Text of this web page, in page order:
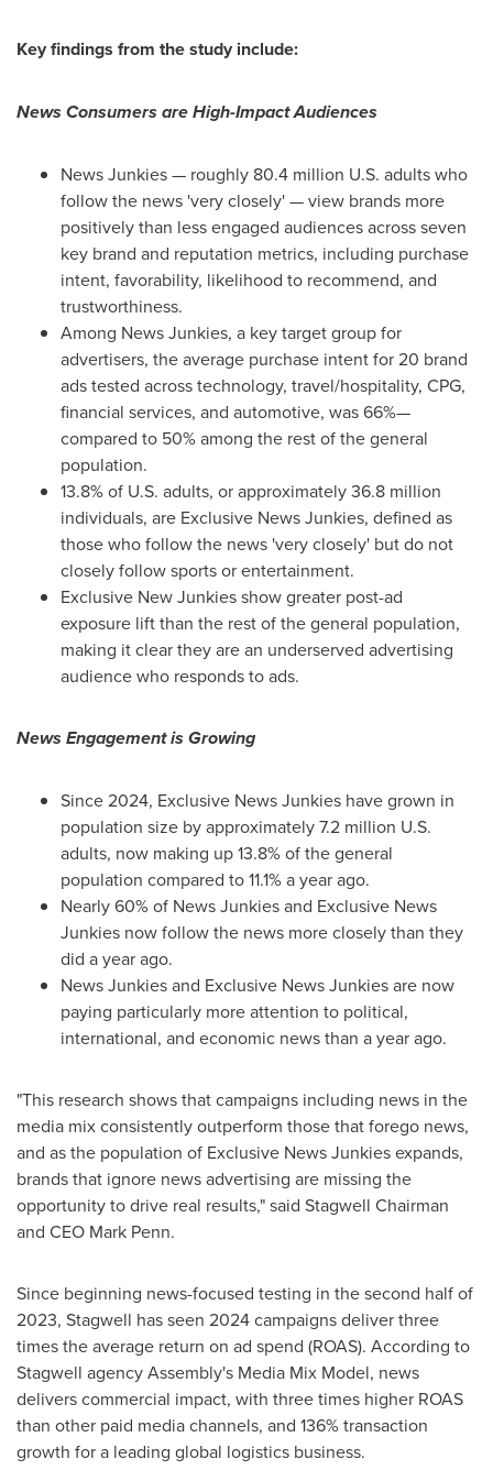
Key findings from the study include:
News Consumers are High-Impact Audiences
News Junkies — roughly 80.4 million U.S. adults who
follow the news 'very closely' — view brands more
positively than less engaged audiences across seven
key brand and reputation metrics, including purchase
intent, favorability, likelihood to recommend, and
trustworthiness.
Among News Junkies, a key target group for
advertisers, the average purchase intent for 20 brand
ads tested across technology, travel/hospitality, CPG,
financial services, and automotive, was 66%—
compared to 50% among the rest of the general
population.
13.8% of U.S. adults, or approximately 36.8 million
individuals, are Exclusive News Junkies, defined as
those who follow the news 'very closely' but do not
closely follow sports or entertainment.
Exclusive New Junkies show greater post-ad
exposure lift than the rest of the general population,
making it clear they are an underserved advertising
audience who responds to ads.
News Engagement is Growing
Since 2024, Exclusive News Junkies have grown in
population size by approximately 7.2 million U.S.
adults, now making up 13.8% of the general
population compared to 11.1% a year ago.
Nearly 60% of News Junkies and Exclusive News
Junkies now follow the news more closely than they
did a year ago.
News Junkies and Exclusive News Junkies are now
paying particularly more attention to political,
international, and economic news than a year ago.
"This research shows that campaigns including news in the
media mix consistently outperform those that forego news,
and as the population of Exclusive News Junkies expands,
brands that ignore news advertising are missing the
opportunity to drive real results," said Stagwell Chairman
and CEO Mark Penn.
Since beginning news-focused testing in the second half of
2023, Stagwell has seen 2024 campaigns deliver three
times the average return on ad spend (ROAS). According to
Stagwell agency Assembly's Media Mix Model, news
delivers commercial impact, with three times higher ROAS
than other paid media channels, and 136% transaction
growth for a leading global logistics business.